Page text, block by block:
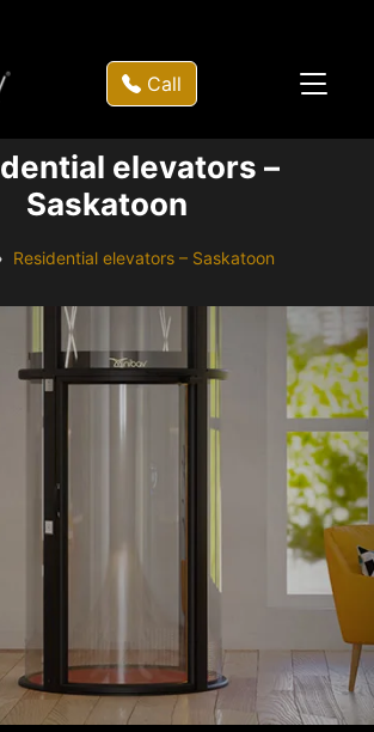
Call
elevators –
Saskatoon
Residential elevators – Saskatoon